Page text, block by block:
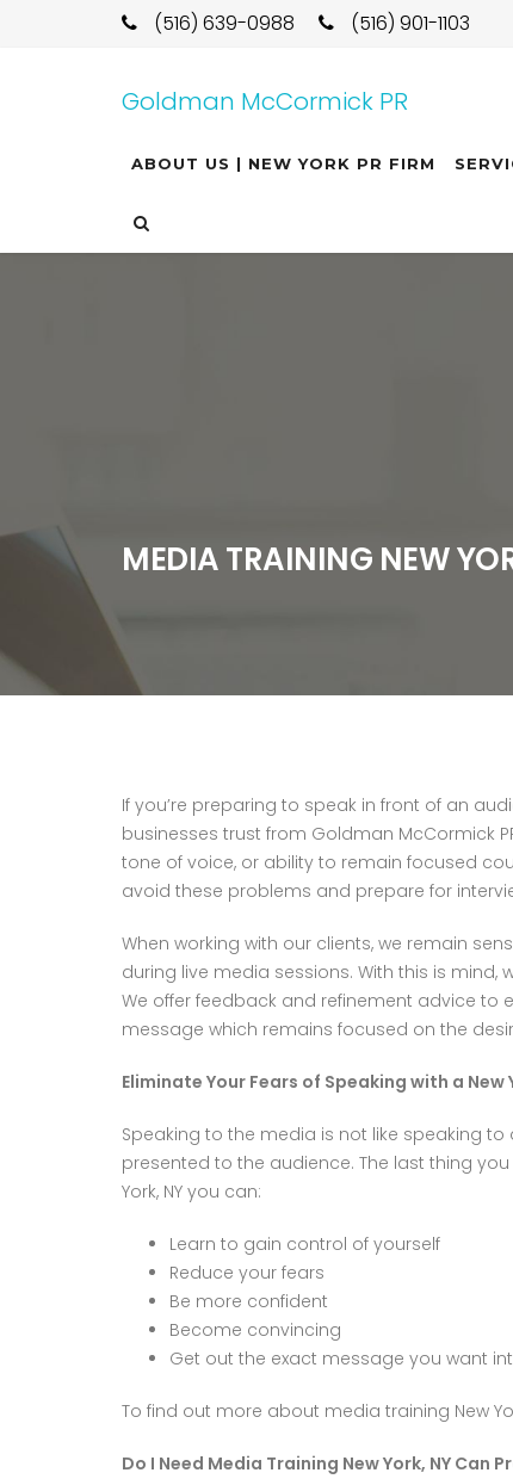
(516) 639-0988 (516) 901-1103
Goldman McCormick PR
ABOUT US | NEW YORK PR FIRM
MEDIA TRAINING NEW
If you’re preparing to speak in front of an
businesses trust from Goldman McCormick
tone of voice, or ability to remain focused
avoid these problems and prepare for
When working with our clients, we remain
during live media sessions. With this is
We offer feedback and refinement advice to
message which remains focused on the
Eliminate Your Fears of Speaking with a
Speaking to the media is not like speaking
presented to the audience. The last thing
York, NY you can:
Learn to gain control of yourself
Reduce your fears
Be more confident
Become convincing
Get out the exact message you want
To find out more about media training New
Do I Need Media Training New York, NY Can